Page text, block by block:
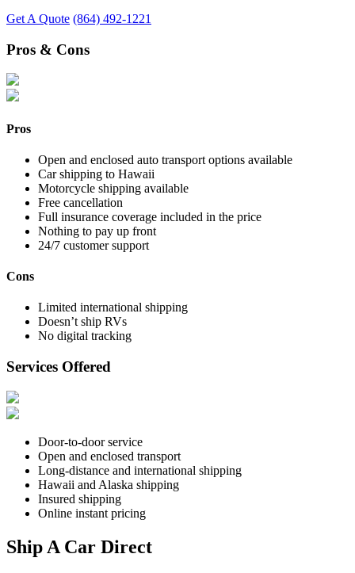
Get A Quote (864) 492-1221
Pros & Cons
Pros
Open and enclosed auto transport options available
Car shipping to Hawaii
Motorcycle shipping available
Free cancellation
Full insurance coverage included in the price
Nothing to pay up front
24/7 customer support
Cons
Limited international shipping
Doesn’t ship RVs
No digital tracking
Services Offered
Door-to-door service
Open and enclosed transport
Long-distance and international shipping
Hawaii and Alaska shipping
Insured shipping
Online instant pricing
Ship A Car Direct